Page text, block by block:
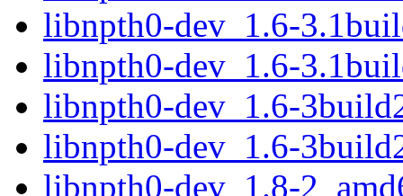
libnpth0-dev_1.6-
libnpth0-dev_1.6-
libnpth0-dev_1.6-
libnpth0-dev_1.6-
libnpth0-dev_1.8-